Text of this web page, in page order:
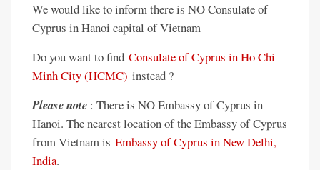
We would like to inform there is NO Consulate of
Cyprus in Hanoi capital of Vietnam
Do you want to find Consulate of Cyprus in Ho Chi
Minh City (HCMC) instead ?
Please note : There is NO Embassy of Cyprus in
Hanoi. The nearest location of the Embassy of Cyprus
from Vietnam is Embassy of Cyprus in New Delhi,
India.